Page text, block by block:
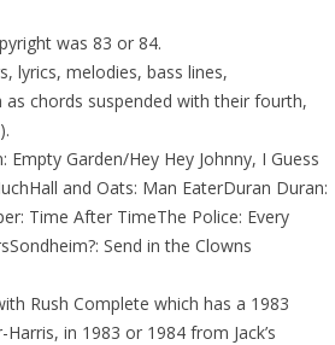
was 83 or 84.
lyrics, melodies, bass lines,
chords suspended with their fourth,
Garden/Hey Hey Johnny, I Guess
and Oats: Man EaterDuran Duran:
Time After TimeThe Police: Every
Send in the Clowns
Rush Complete which has a 1983
in 1983 or 1984 from Jack’s